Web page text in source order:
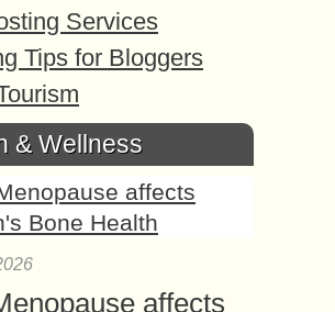
Services
Tips for Bloggers
& Wellness
affects